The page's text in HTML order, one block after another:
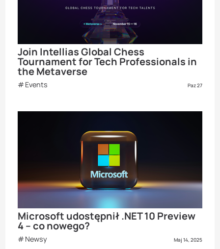
Join Intellias Global Chess
Tournament for Tech Professionals in
the Metaverse
Events Paz 27
Microsoft udostępnił .NET 10 Preview
4 – co nowego?
Newsy Maj 14, 2025